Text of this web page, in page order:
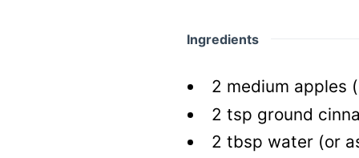
Ingredients
2 medium apples
2 tsp ground
2 tbsp water (or